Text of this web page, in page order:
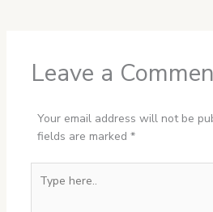
Leave a
Your email address will not be
fields are marked *
here..